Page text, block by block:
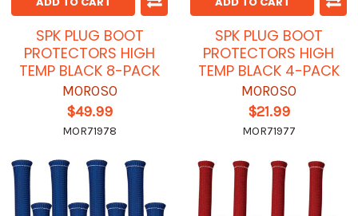
SPK PLUG BOOT
PROTECTORS HIGH
TEMP BLACK 8-PACK
MOROSO
$49.99
MOR71978
SPK PLUG BOOT
PROTECTORS HIGH
TEMP BLACK 4-PACK
MOROSO
$21.99
MOR71977